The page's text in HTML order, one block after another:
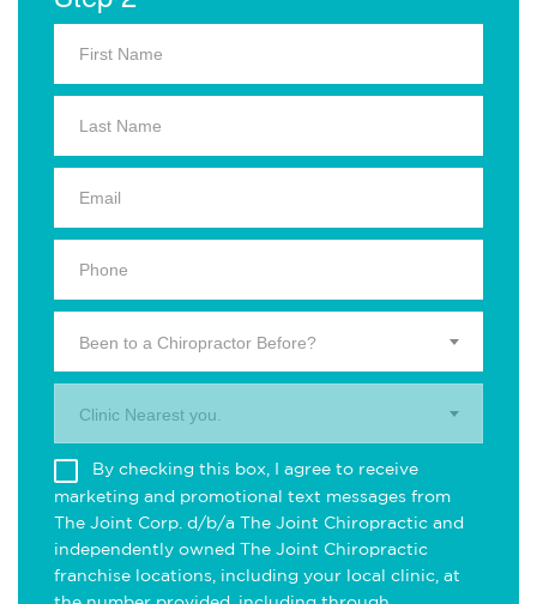
Been to a Chiropractor Before?
Clinic Nearest you.
By checking this box, I agree to receive
marketing and promotional text messages from
The Joint Corp. d/b/a The Joint Chiropractic and
independently owned The Joint Chiropractic
franchise locations, including your local clinic, at